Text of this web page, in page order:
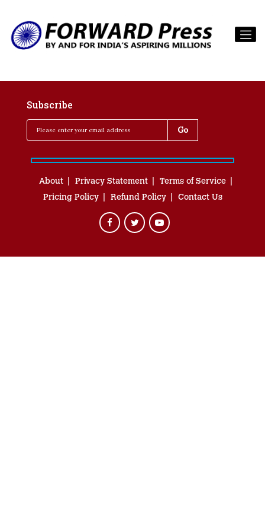
Subscribe
About Privacy Statement
Terms of Service
Pricing Policy
Refund Policy Contact Us